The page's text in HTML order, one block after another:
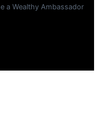
a Wealthy Ambassador